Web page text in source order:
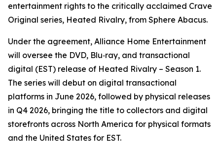
entertainment rights to the critically acclaimed Crave
Original series, Heated Rivalry, from Sphere Abacus.
Under the agreement, Alliance Home Entertainment
will oversee the DVD, Blu‑ray, and transactional
digital (EST) release of Heated Rivalry – Season 1.
The series will debut on digital transactional
platforms in June 2026, followed by physical releases
in Q4 2026, bringing the title to collectors and digital
storefronts across North America for physical formats
and the United States for EST.